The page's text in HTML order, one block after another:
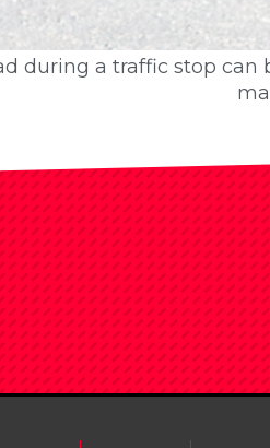
during a traffic stop can
during a traffic stop can